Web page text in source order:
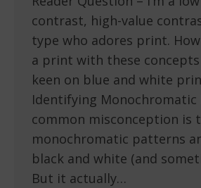
contrast, high-value
type who adores print.
a print with these concepts
keen on blue and white
Identifying Monochromatic
common misconception is
monochromatic patterns
black and white (and
But it actually…